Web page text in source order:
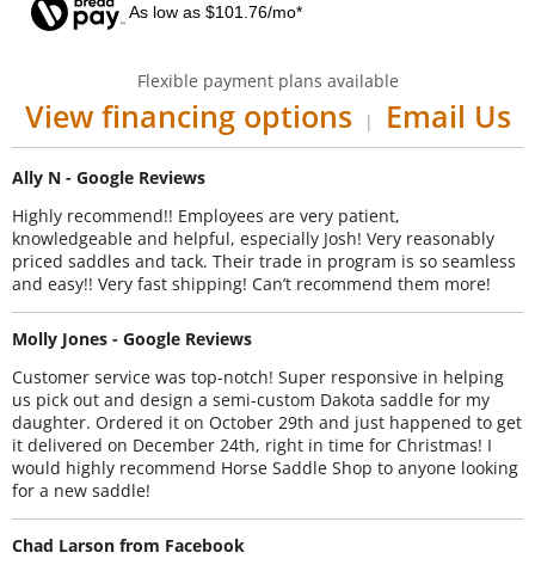
As low as $101.76/mo*
Flexible payment plans available
View financing options | Email Us
Ally N - Google Reviews
Highly recommend!! Employees are very patient,
knowledgeable and helpful, especially Josh! Very reasonably
priced saddles and tack. Their trade in program is so seamless
and easy!! Very fast shipping! Can’t recommend them more!
Molly Jones - Google Reviews
Customer service was top-notch! Super responsive in helping
us pick out and design a semi-custom Dakota saddle for my
daughter. Ordered it on October 29th and just happened to get
it delivered on December 24th, right in time for Christmas! I
would highly recommend Horse Saddle Shop to anyone looking
for a new saddle!
Chad Larson from Facebook